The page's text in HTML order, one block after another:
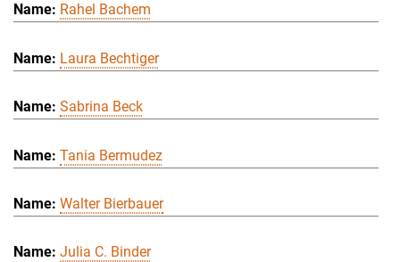
Rahel Bachem
Laura Bechtiger
Sabrina Beck
Tania Bermudez
Walter Bierbauer
Julia C. Binder